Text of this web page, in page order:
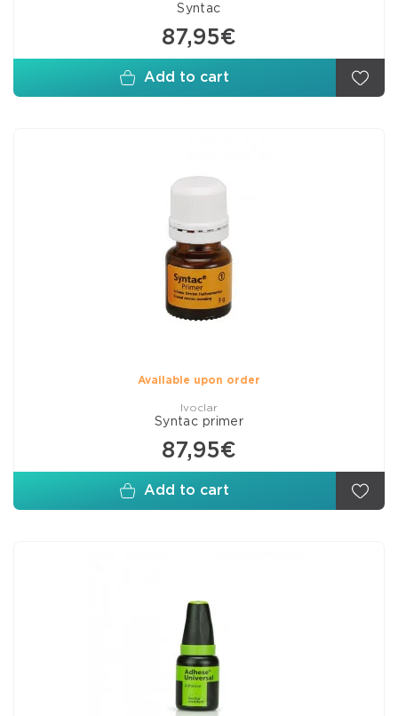
Syntac
87,95€
Add to cart
Available upon order
Ivoclar
Syntac primer
87,95€
Add to cart